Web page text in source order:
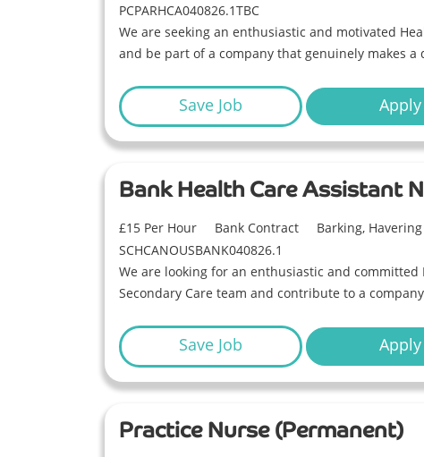
PCPARHCA040826.1TBC
We are seeking an enthusiastic and motivated
and be part of a company that genuinely makes
Save Job Apply
Bank Health Care Assistant
£15 Per Hour Bank Contract Barking,
SCHCANOUSBANK040826.1
We are looking for an enthusiastic and
Secondary Care team and contribute to a
Save Job Apply
Practice Nurse (Permanent)